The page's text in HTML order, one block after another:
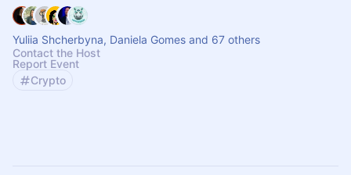
Yuliia Shcherbyna, Daniela Gomes and 67 others
Contact the Host
Report Event
Crypto